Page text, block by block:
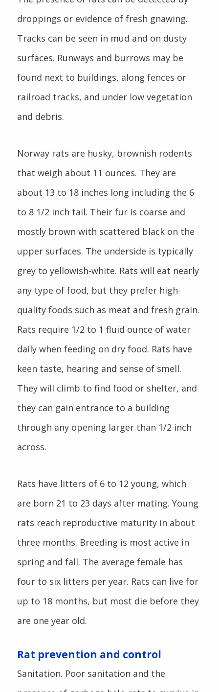
droppings or evidence of fresh gnawing.
Tracks can be seen in mud and on dusty
surfaces. Runways and burrows may be
found next to buildings, along fences or
railroad tracks, and under low vegetation
and debris.
Norway rats are husky, brownish rodents
that weigh about 11 ounces. They are
about 13 to 18 inches long including the 6
to 8 1/2 inch tail. Their fur is coarse and
mostly brown with scattered black on the
upper surfaces. The underside is typically
grey to yellowish-white. Rats will eat nearly
any type of food, but they prefer high-
quality foods such as meat and fresh grain.
Rats require 1/2 to 1 fluid ounce of water
daily when feeding on dry food. Rats have
keen taste, hearing and sense of smell.
They will climb to find food or shelter, and
they can gain entrance to a building
through any opening larger than 1/2 inch
across.
Rats have litters of 6 to 12 young, which
are born 21 to 23 days after mating. Young
rats reach reproductive maturity in about
three months. Breeding is most active in
spring and fall. The average female has
four to six litters per year. Rats can live for
up to 18 months, but most die before they
are one year old.
Rat prevention and control
Sanitation. Poor sanitation and the